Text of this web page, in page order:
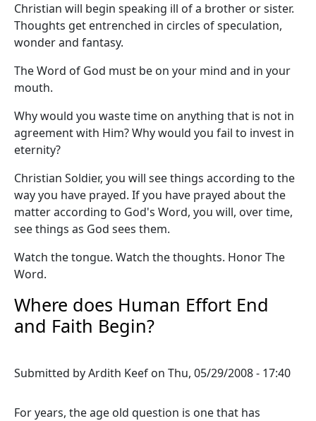
Christian will begin speaking ill of a brother or sister.
Thoughts get entrenched in circles of speculation,
wonder and fantasy.
The Word of God must be on your mind and in your
mouth.
Why would you waste time on anything that is not in
agreement with Him? Why would you fail to invest in
eternity?
Christian Soldier, you will see things according to the
way you have prayed. If you have prayed about the
matter according to God's Word, you will, over time,
see things as God sees them.
Watch the tongue. Watch the thoughts. Honor The
Word.
Where does Human Effort End
and Faith Begin?
Submitted byArdith Keef on Thu, 05/29/2008 - 17:40
For years, the age old question is one that has